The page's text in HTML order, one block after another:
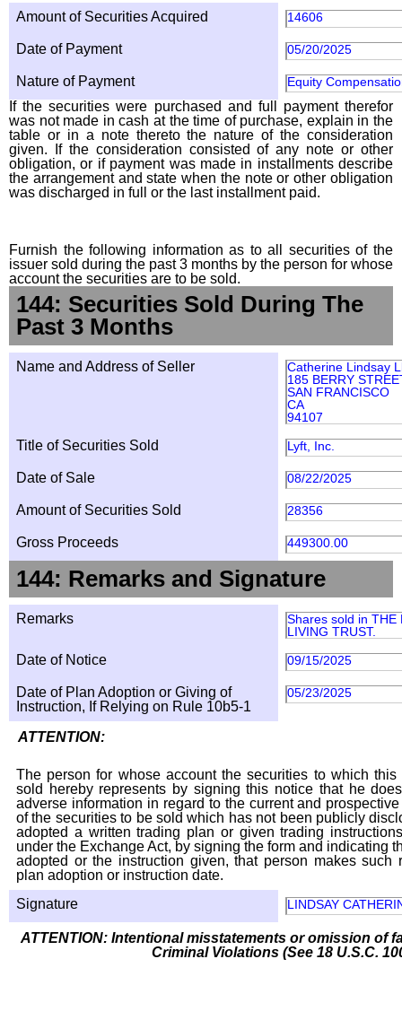
Amount of Securities Acquired 14606
Date of Payment 05/20/2025
Nature of Payment Equity
If the securities were purchased and full payment therefor
was not made in cash at the time of purchase, explain in the
table or in a note thereto the nature of the consideration
given. If the consideration consisted of any note or other
obligation, or if payment was made in installments describe
the arrangement and state when the note or other obligation
was discharged in full or the last installment paid.
Furnish the following information as to all securities of the
issuer sold during the past 3 months by the person for whose
account the securities are to be sold.
144: Securities Sold During The
Past 3 Months
Name and Address of Seller
Catherine Lindsay
185 BERRY
SAN FRANCISCO
CA
94107
Title of Securities Sold Lyft, Inc.
Date of Sale 08/22/2025
Amount of Securities Sold 28356
Gross Proceeds 449300.00
144: Remarks and Signature
Remarks
Shares sold in THE
LIVING TRUST.
Date of Notice 09/15/2025
Date of Plan Adoption or Giving of
Instruction, If Relying on Rule 10b5-1
05/23/2025
ATTENTION:
The person for whose account the securities to which
sold hereby represents by signing this notice that he
adverse information in regard to the current and
of the securities to be sold which has not been publicly
adopted a written trading plan or given trading
under the Exchange Act, by signing the form and indicating
adopted or the instruction given, that person makes such
plan adoption or instruction date.
Signature
LINDSAY
ATTENTION: Intentional misstatements or omission of
Criminal Violations (See 18 U.S.C.